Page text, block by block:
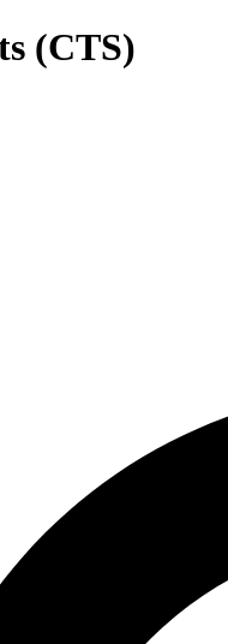
(CTS)